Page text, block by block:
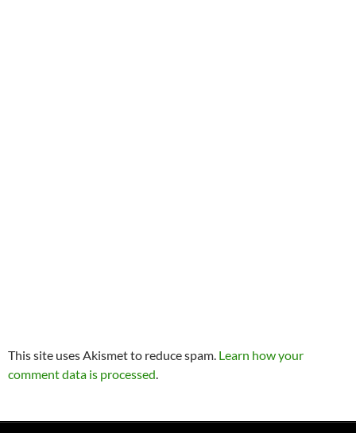
This site uses Akismet to reduce spam. Learn how your
comment data is processed.